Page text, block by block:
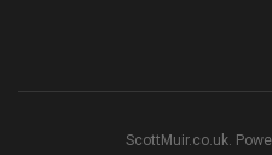
ScottMuir.co.uk.